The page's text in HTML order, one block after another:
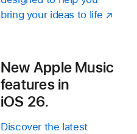
bring your ideas to life
New Apple Music
features in
iOS 26.
Discover the latest